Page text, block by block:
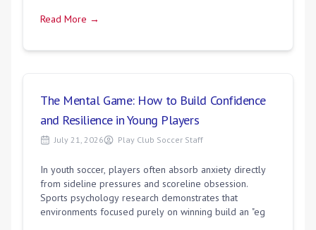
Read More →
The Mental Game: How to Build Confidence
and Resilience in Young Players
July 21, 2026 Play Club Soccer Staff
In youth soccer, players often absorb anxiety directly
from sideline pressures and scoreline obsession.
Sports psychology research demonstrates that
environments focused purely on winning build an "eg